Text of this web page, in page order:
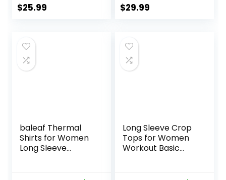
Layer with Thumb
$25.99
Baselayer Tops
$29.99
baleaf Thermal
Shirts for Women
Long Sleeve
Long Sleeve Crop
Tops for Women
Workout Basic